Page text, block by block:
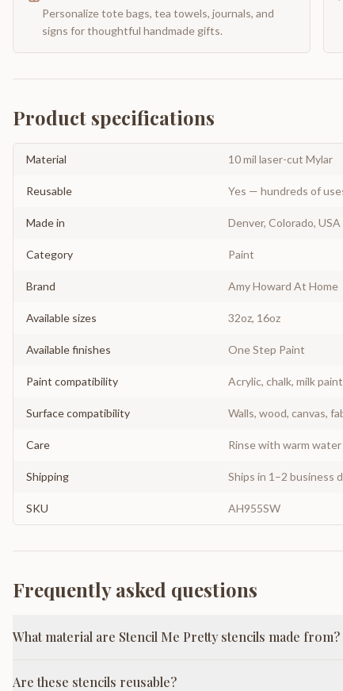
Personalize tote bags, tea towels, journals, and
signs for thoughtful handmade gifts.
Product specifications
Material 10 mil laser-cut Mylar
Reusable Yes — hundreds of
Made in Denver, Colorado, USA
Category Paint
Brand Amy Howard At Home
Available sizes 32oz, 16oz
Available finishes One Step Paint
Paint compatibility Acrylic, chalk, milk
Surface compatibility Walls, wood, canvas,
Care Rinse with warm
Shipping Ships in 1–2 business
SKU AH955SW
Frequently asked questions
What material are Stencil Me Pretty stencils made from?
Are these stencils reusable?